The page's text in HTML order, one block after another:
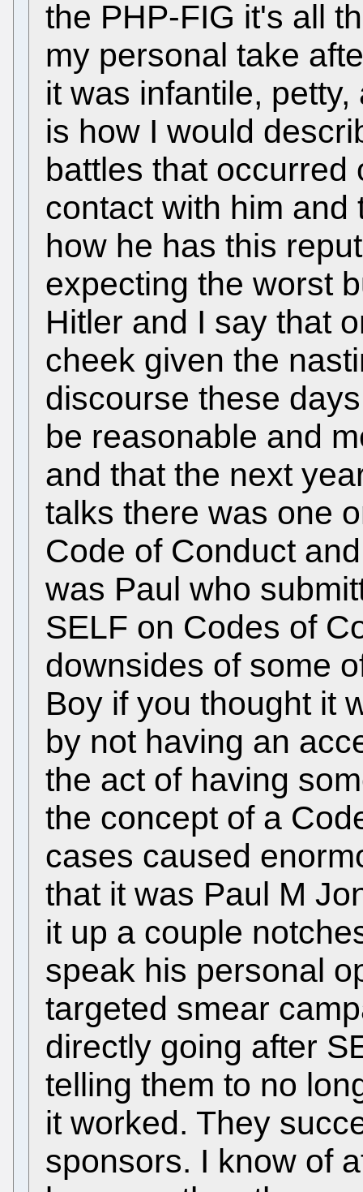
the PHP-FIG it's all
my personal take
it was infantile,
is how I would
battles that occurred
contact with him
how he has this
expecting the worst
Hitler and I say that
cheek given the
discourse these
be reasonable and
and that the next
talks there was one
Code of Conduct
was Paul who
SELF on Codes of
downsides of some
Boy if you thought it
by not having an
the act of having
the concept of a
cases caused
that it was Paul M
it up a couple
speak his personal
targeted smear
directly going after
telling them to no
it worked. They
sponsors. I know of